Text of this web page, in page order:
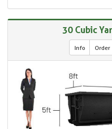
30 Cubic
Info Order